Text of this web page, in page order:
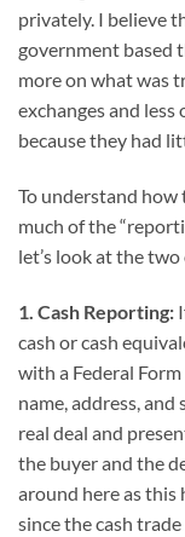
privately. I believe
government based
more on what was
exchanges and
because they had
To understand
much of the
let’s look at the
1. Cash Reporting:
cash or cash
with a Federal
name, address,
real deal and
the buyer and the
around here as this
since the cash